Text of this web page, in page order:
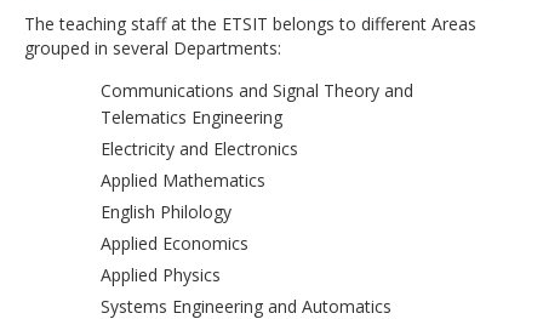
The teaching staff at the ETSIT belongs to different Areas
grouped in several Departments:
Communications and Signal Theory and
Telematics Engineering
Electricity and Electronics
Applied Mathematics
English Philology
Applied Economics
Applied Physics
Systems Engineering and Automatics